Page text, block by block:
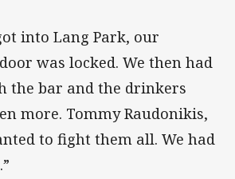
into Lang Park, our
was locked. We then had
the bar and the drinkers
more. Tommy Raudonikis,
to fight them all. We had